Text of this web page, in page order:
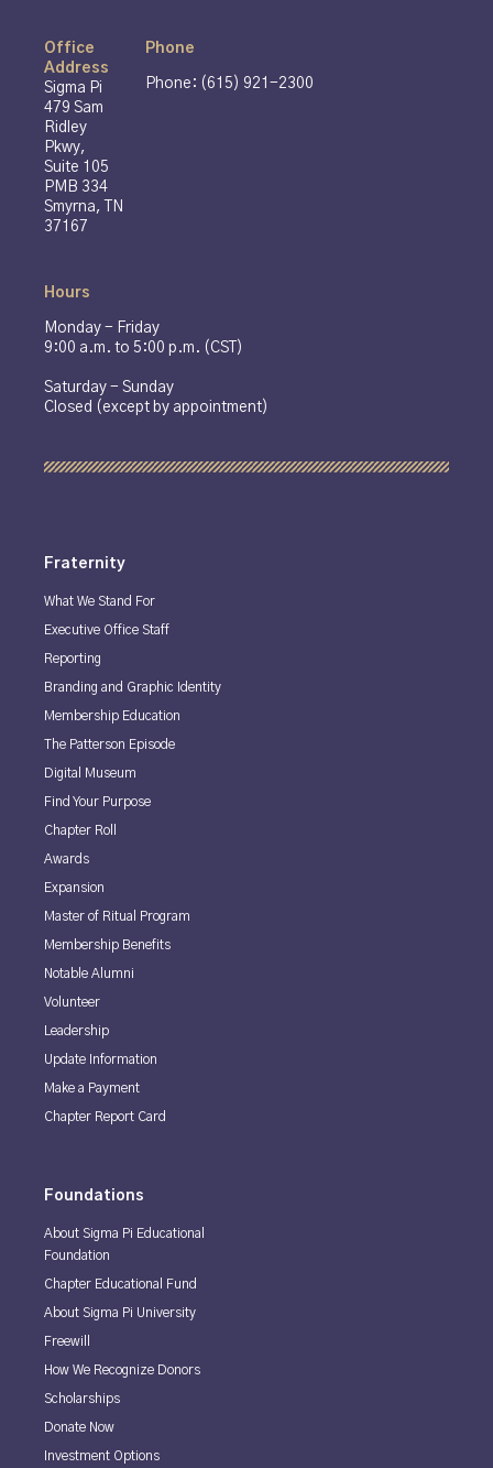
Office
Address
Sigma Pi
479 Sam
Ridley
Pkwy,
Suite 105
PMB 334
Smyrna, TN
37167
Phone
Phone: (615) 921-2300
Hours
Monday - Friday
9:00 a.m. to 5:00 p.m. (CST)
Saturday - Sunday
Closed (except by appointment)
Fraternity
What We Stand For
Executive Office Staff
Reporting
Branding and Graphic Identity
Membership Education
The Patterson Episode
Digital Museum
Find Your Purpose
Chapter Roll
Awards
Expansion
Master of Ritual Program
Membership Benefits
Notable Alumni
Volunteer
Leadership
Update Information
Make a Payment
Chapter Report Card
Foundations
About Sigma Pi Educational
Foundation
Chapter Educational Fund
About Sigma Pi University
Freewill
How We Recognize Donors
Scholarships
Donate Now
Investment Options